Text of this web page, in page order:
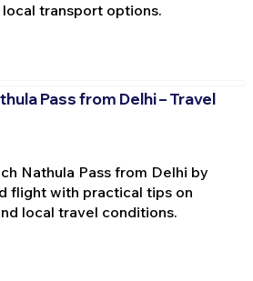
transport options.
Pass from Delhi – Travel
Nathula Pass from Delhi by
flight with practical tips on
local travel conditions.